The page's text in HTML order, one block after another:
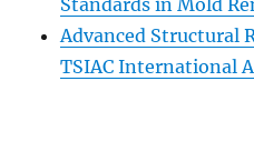
Standards in Mold
Advanced Structural
TSIAC International